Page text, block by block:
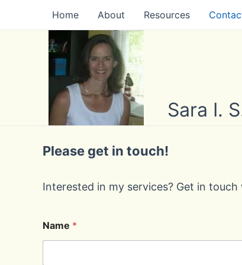
Home About Resources
Sara I.
Please get in touch!
Interested in my services? Get in
Name *